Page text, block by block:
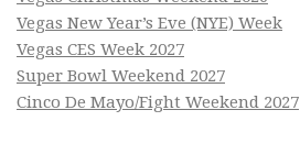
Vegas New Year’s Eve (NYE) Week
Vegas CES Week 2027
Super Bowl Weekend 2027
Cinco De Mayo/Fight Weekend 2027